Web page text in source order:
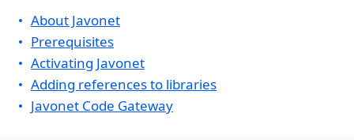
About Javonet
Prerequisites
Activating Javonet
Adding references to libraries
Javonet Code Gateway